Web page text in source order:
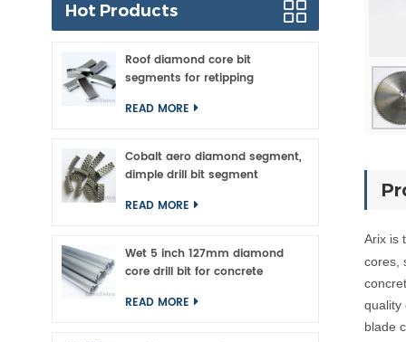
Arix is
cores,
conc
quality
blade
Hot Products
Roof diamond core bit
segments for retipping
READ MORE
Cobalt aero diamond segment,
dimple drill bit segment
READ MORE
Wet 5 inch 127mm diamond
core drill bit for concrete
READ MORE